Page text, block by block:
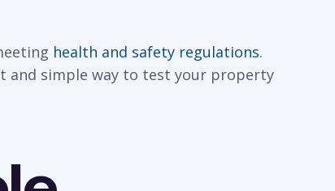
health and safety regulations.
and simple way to test your property